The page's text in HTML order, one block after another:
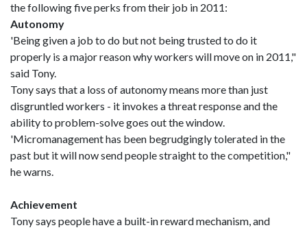
the following five perks from their job in 2011:
Autonomy
'Being given a job to do but not being trusted to do it
properly is a major reason why workers will move on in 2011,"
said Tony.
Tony says that a loss of autonomy means more than just
disgruntled workers - it invokes a threat response and the
ability to problem-solve goes out the window.
'Micromanagement has been begrudgingly tolerated in the
past but it will now send people straight to the competition,"
he warns.
Achievement
Tony says people have a built-in reward mechanism, and